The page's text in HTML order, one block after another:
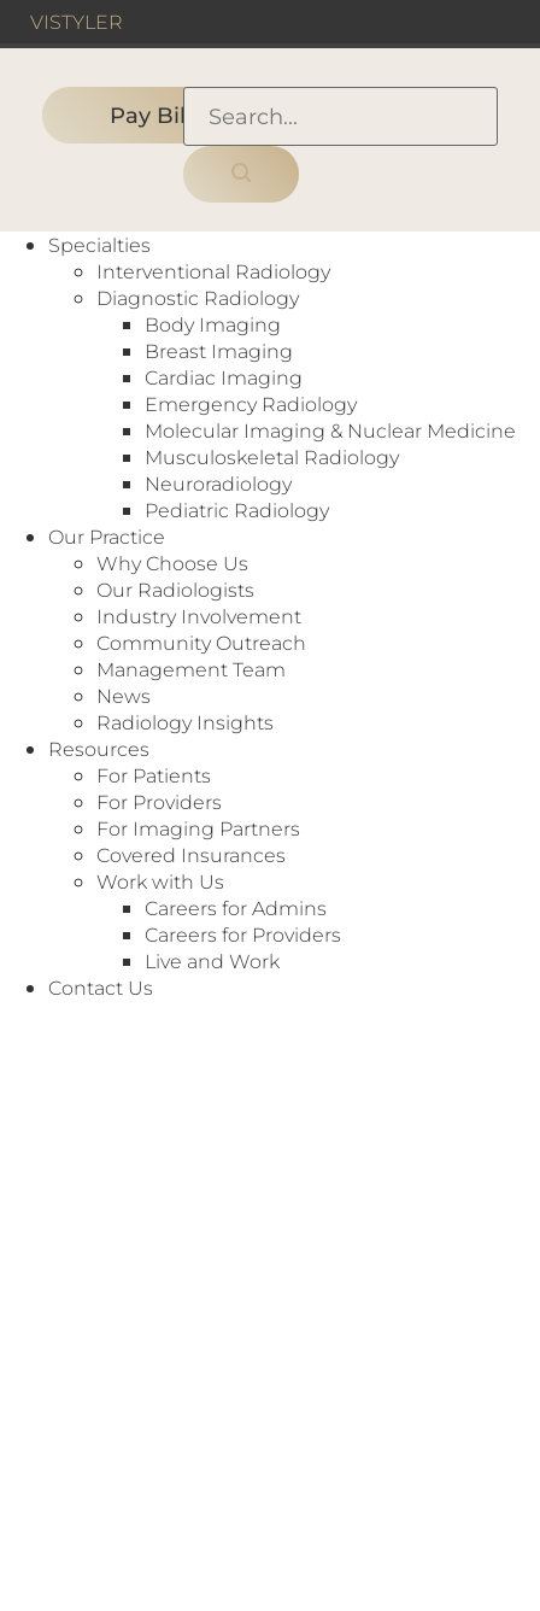
VISTYLER
Pay Bill
Specialties
Interventional Radiology
Diagnostic Radiology
Body Imaging
Breast Imaging
Cardiac Imaging
Emergency Radiology
Molecular Imaging & Nuclear Medicine
Musculoskeletal Radiology
Neuroradiology
Pediatric Radiology
Our Practice
Why Choose Us
Our Radiologists
Industry Involvement
Community Outreach
Management Team
News
Radiology Insights
Resources
For Patients
For Providers
For Imaging Partners
Covered Insurances
Work with Us
Careers for Admins
Careers for Providers
Live and Work
Contact Us
PEOPLE›
Specialty:Office Staff
Each of our radiologists is recruited for his or
her superior skills and expertise. Several have
advanced to national radiology and healthcare
related leadership positions. And multiple
members have earned the high honor of being
recognized as fellows of the American College
of Radiology.
Specialty: Office Staff